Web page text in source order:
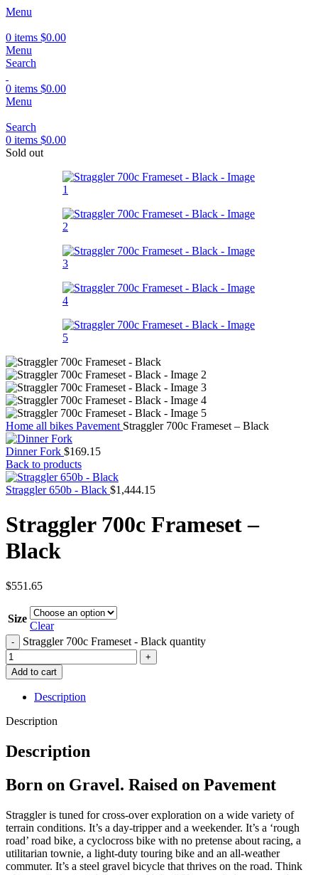
Menu
0 items $0.00
Menu
Search
0 items $0.00
Menu
Search
0 items $0.00
Sold out
Home all bikes Pavement Straggler 700c Frameset – Black
Dinner Fork $169.15
Back to products
Straggler 650b - Black $1,444.15
Straggler 700c Frameset –
Black
$551.65
Size
Clear
Straggler 700c Frameset - Black quantity
Add to cart
Description
Description
Description
Born on Gravel. Raised on Pavement
Straggler is tuned for cross-over exploration on a wide variety of
terrain conditions. It’s a day-tripper and a weekender. It’s a ‘rough
road’ road bike, a cyclocross bike with no pretense about racing, a
utilitarian townie, a light-duty touring bike and an all-weather
commuter. It’s a steel gravel bicycle that thrives on the road. Think